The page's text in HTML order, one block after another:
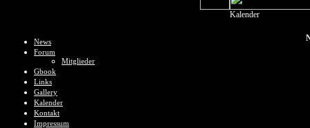
News
Forum
Mitglieder
Gbook
Links
Gallery
Kalender
Kontakt
Impressum
Kalender